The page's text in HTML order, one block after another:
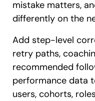
mistake matters,
differently on the
Add step-level
retry paths,
recommended
performance data
users, cohorts,